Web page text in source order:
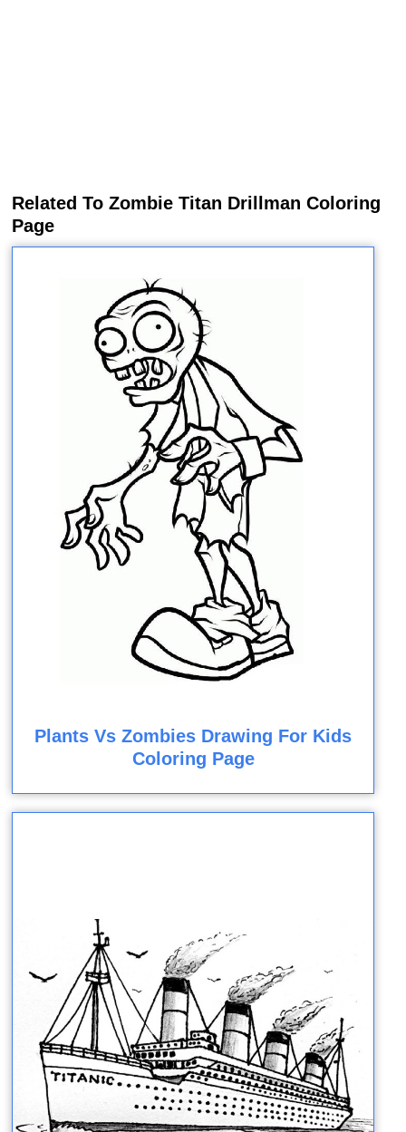
Related To Zombie Titan Drillman Coloring
Page
Plants Vs Zombies Drawing For Kids
Coloring Page